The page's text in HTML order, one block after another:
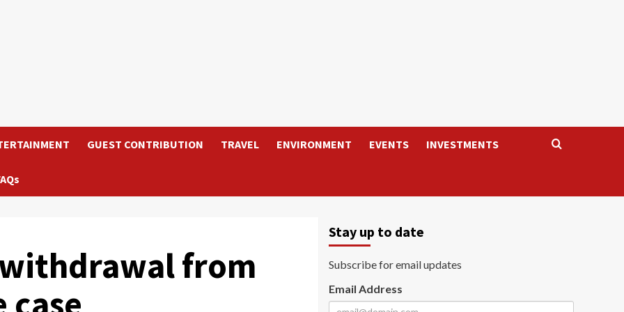
GUEST CONTRIBUTION TRAVEL ENVIRONMENT EVENTS INVESTMENTS
from
Stay up to date
Subscribe for email updates
Email Address